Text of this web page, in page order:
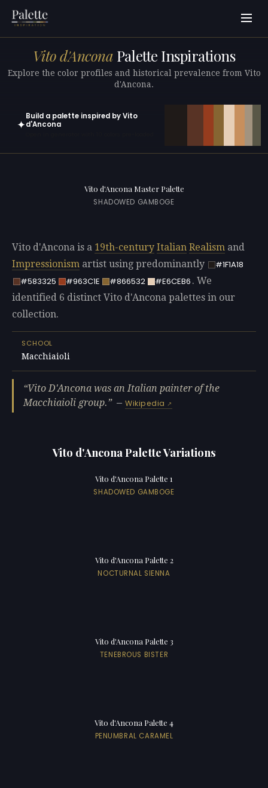
Vito d'Ancona Palette Inspirations
Explore the color profiles and historical prevalence from Vito
d'Ancona.
✦
Build a palette inspired by Vito
d'Ancona
Vito d'Ancona Master Palette
SHADOWED GAMBOGE
Vito d'Ancona is a 19th-century Italian Realism and
Impressionism artist using predominantly
#1F1A18
#583325
#963C1E #866532 #E6CEB6 . We
identified 6 distinct Vito d'Ancona palettes in our
collection.
SCHOOL
Macchiaioli
Vito D'Ancona was an Italian painter of the
Macchiaioli group.
—Wikipedia
Vito d'Ancona Palette Variations
Vito d'Ancona Palette 1
SHADOWED GAMBOGE
Vito d'Ancona Palette 2
NOCTURNAL SIENNA
Vito d'Ancona Palette 3
TENEBROUS BISTER
Vito d'Ancona Palette 4
PENUMBRAL CARAMEL